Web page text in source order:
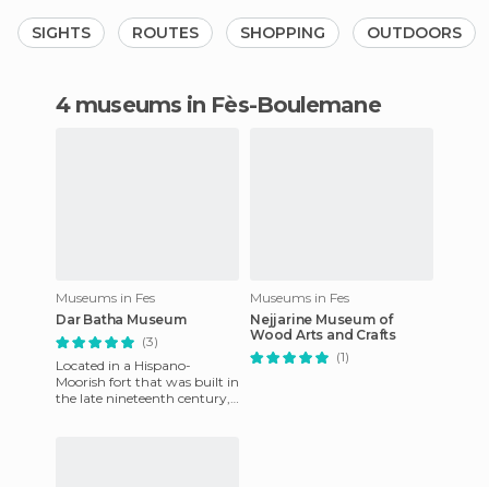
SIGHTS ROUTES SHOPPING OUTDOORS
4 museums in Fès-Boulemane
Museums in Fes
Dar Batha Museum
(3)
Located in a Hispano-
Moorish fort that was built in
the late nineteenth century,
Museums in Fes
Nejjarine Museum of
Wood Arts and Crafts
(1)